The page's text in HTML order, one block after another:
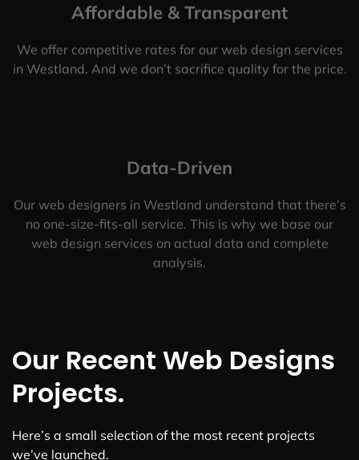
Affordable & Transparent
We offer competitive rates for our web design services
in Westland. And we don’t sacrifice quality for the price.
Data-Driven
Our web designers in Westland understand that there’s
no one-size-fits-all service. This is why we base our
web design services on actual data and complete
analysis.
Our Recent Web Designs
Projects.
Here’s a small selection of the most recent projects
we’ve launched.